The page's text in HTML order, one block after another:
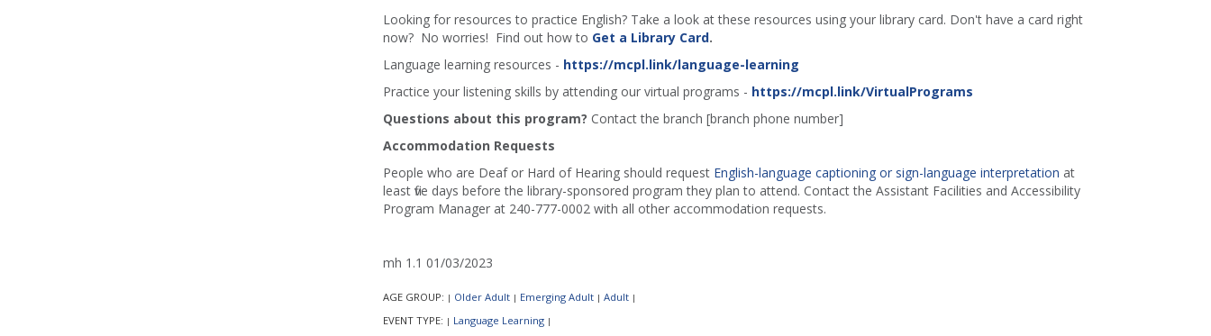
Looking for resources to practice English? Take a look at these resources using your library card. Don't have a card right
now? No worries! Find out how to Get a Library Card.
Language learning resources - https://mcpl.link/language-learning
Practice your listening skills by attending our virtual programs - https://mcpl.link/VirtualPrograms
Questions about this program? Contact the branch [branch phone number]
Accommodation Requests
People who are Deaf or Hard of Hearing should request English-language captioning or sign-language interpretation at
least five days before the library-sponsored program they plan to attend. Contact the Assistant Facilities and Accessibility
Program Manager at 240-777-0002 with all other accommodation requests.
mh 1.1 01/03/2023
AGE GROUP: | Older Adult | Emerging Adult | Adult |
EVENT TYPE: | Language Learning |